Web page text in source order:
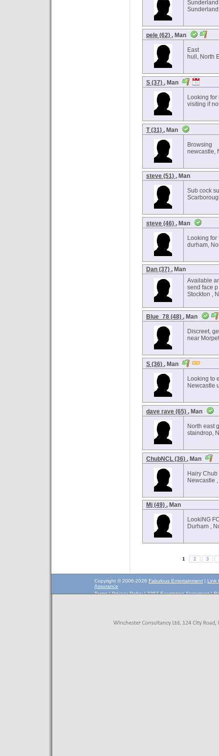
pele (62) , Man
East
hull, North
S (37) , Man
Looking for
visiting if
T (31) , Man
Browsing
newcastle,
steve (51) , Man
Sub cock
steve (46) , Man
Looking for
durham,
Dan (37) , Man
Available
send face p
Stockton ,
Blue_78 (48) , Man
Discreet,
near
S (36) , Man
Looking to
Newcastle
dave rave (65) , Man
North east
staindrop,
ChubNCL (36) , Man
Hairy Chub
Newcastle
Mj (49) , Man
LookiNG
Durham ,
1 2 3
Copyright © 2006-2026 Fabulous Entertainment | Link
Assurance
Terms|Privacy Policy|2257 Exemption Statement|